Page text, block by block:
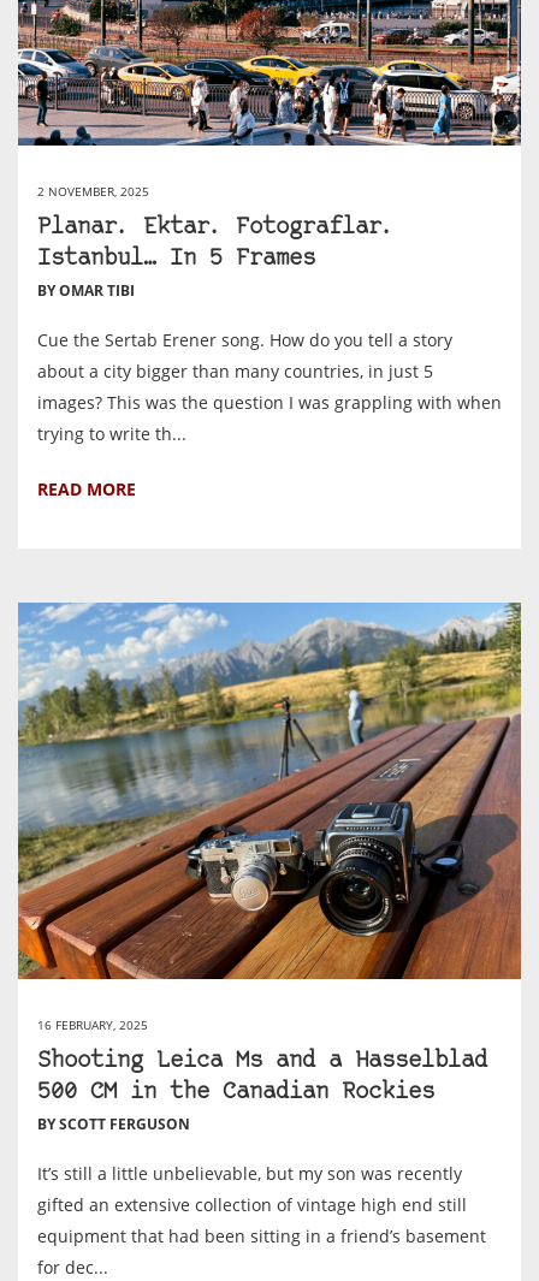
2 NOVEMBER, 2025
Planar. Ektar. Fotograflar.
Istanbul… In 5 Frames
BY OMAR TIBI
Cue the Sertab Erener song. How do you tell a story
about a city bigger than many countries, in just 5
images? This was the question I was grappling with when
trying to write th...
READ MORE
16 FEBRUARY, 2025
Shooting Leica Ms and a Hasselblad
500 CM in the Canadian Rockies
BY SCOTT FERGUSON
It’s still a little unbelievable, but my son was recently
gifted an extensive collection of vintage high end still
equipment that had been sitting in a friend’s basement
for dec...